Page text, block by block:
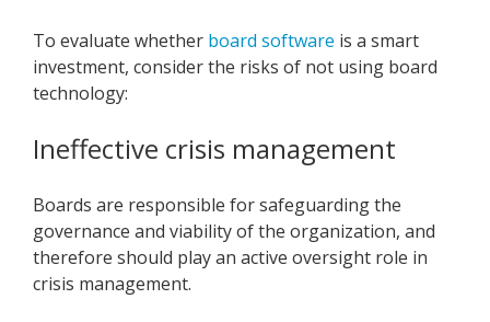
To evaluate whether board software is a smart
investment, consider the risks of not using board
technology:
Ineffective crisis management
Boards are responsible for safeguarding the
governance and viability of the organization, and
therefore should play an active oversight role in
crisis management.